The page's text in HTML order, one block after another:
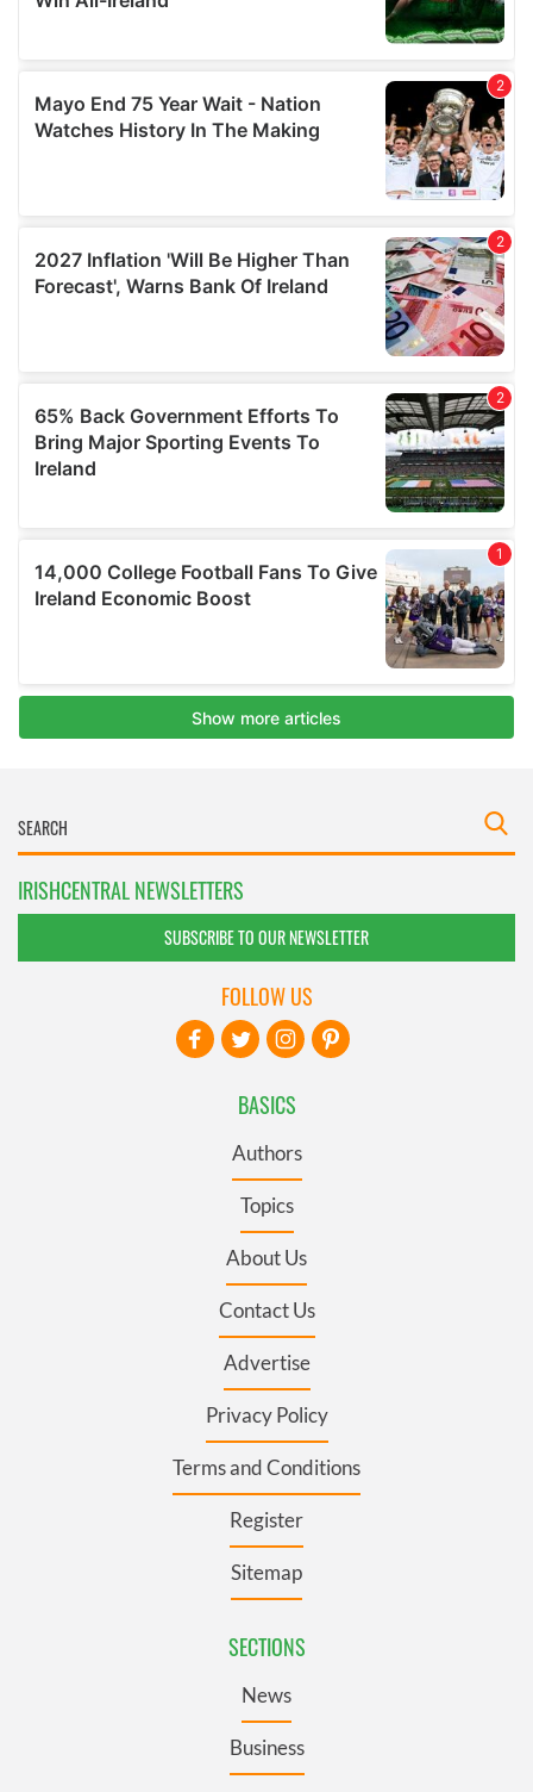
IRISHCENTRAL NEWSLETTERS
SUBSCRIBE TO OUR NEWSLETTER
BASICS
Authors
Topics
About Us
Contact Us
Advertise
Privacy Policy
Terms and Conditions
Register
Sitemap
SECTIONS
News
Business
FOLLOW US